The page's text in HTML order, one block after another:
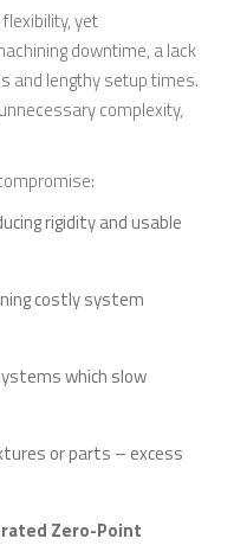
yet
downtime, a lack
and lengthy setup times.
complexity,
rigidity and usable
costly system
which slow
or parts – excess
Zero-Point